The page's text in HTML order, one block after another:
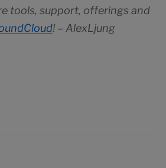
tools, support, offerings and
! – AlexLjung